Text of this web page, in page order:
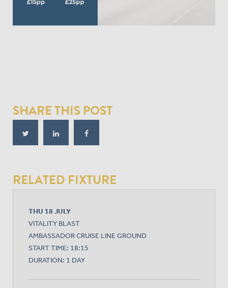
SHARE THIS POST
RELATED FIXTURE
THU 18 JULY
VITALITY BLAST
AMBASSADOR CRUISE LINE GROUND
START TIME: 18:15
DURATION: 1 DAY